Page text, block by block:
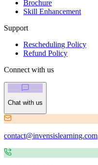
Brochure
Skill Enhancement
Support
Rescheduling Policy
Refund Policy
Connect with us
Chat with us
contact@invensislearning.com